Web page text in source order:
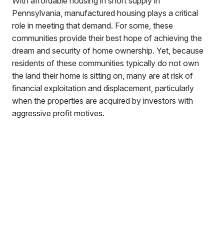
Pennsylvania, manufactured housing plays a critical
role in meeting that demand. For some, these
communities provide their best hope of achieving the
dream and security of home ownership. Yet, because
residents of these communities typically do not own
the land their home is sitting on, many are at risk of
financial exploitation and displacement, particularly
when the properties are acquired by investors with
aggressive profit motives.